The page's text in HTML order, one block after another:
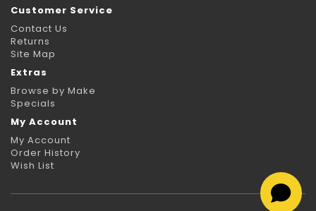
Customer Service
Contact Us
Returns
Site Map
Extras
Browse by Make
Specials
My Account
My Account
Order History
Wish List